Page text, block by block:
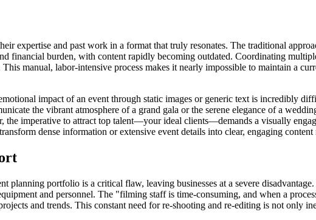
expertise and past work in a format that truly resonates. The traditional
financial burden, with content rapidly becoming outdated. Coordinating
manual, labor-intensive process makes it nearly impossible to maintain a
impact of an event through static images or generic text is incredibly
the vibrant atmosphere of a grand gala or the serene elegance of a
the imperative to attract top talent—your ideal clients—demands a visually
dense information or extensive event details into clear, engaging
planning portfolio is a critical flaw, leaving businesses at a severe
and personnel. The "filming staff is time-consuming, and when a
and trends. This constant need for re-shooting and re-editing is not only